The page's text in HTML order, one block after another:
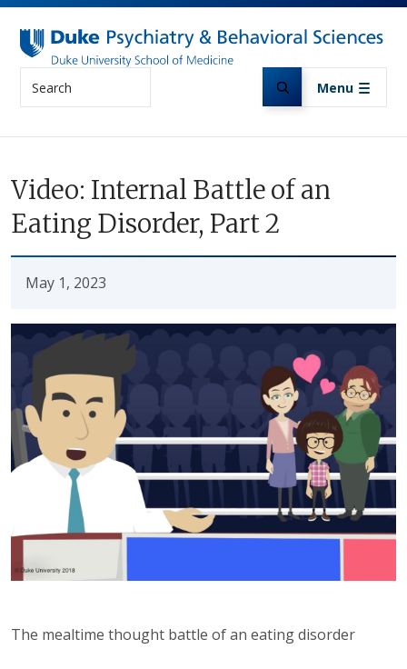
Skip to main content
Search Menu
Video: Internal Battle of an
Eating Disorder, Part 2
May 1, 2023
The mealtime thought battle of an eating disorder